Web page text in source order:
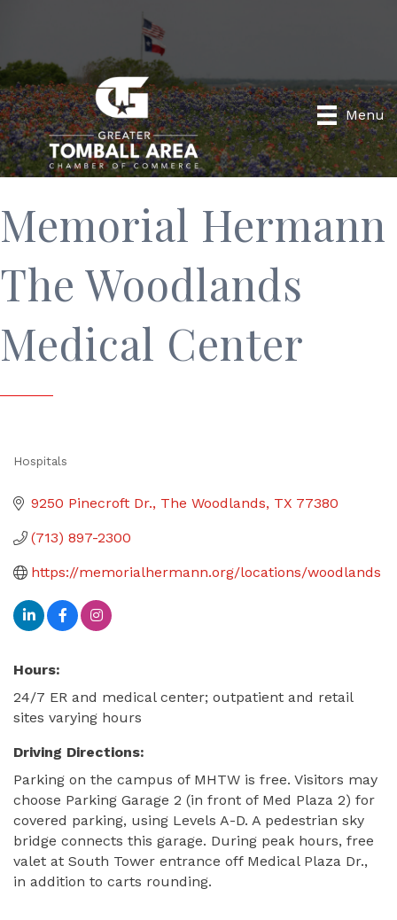
Menu
Memorial Hermann
The Woodlands
Medical Center
Hospitals
9250 Pinecroft Dr. The Woodlands TX 77380
(713) 897-2300
https://memorialhermann.org/locations/woodlands
Hours:
24/7 ER and medical center; outpatient and retail
sites varying hours
Driving Directions:
Parking on the campus of MHTW is free. Visitors may
choose Parking Garage 2 (in front of Med Plaza 2) for
covered parking, using Levels A-D. A pedestrian sky
bridge connects this garage. During peak hours, free
valet at South Tower entrance off Medical Plaza Dr.,
in addition to carts rounding.